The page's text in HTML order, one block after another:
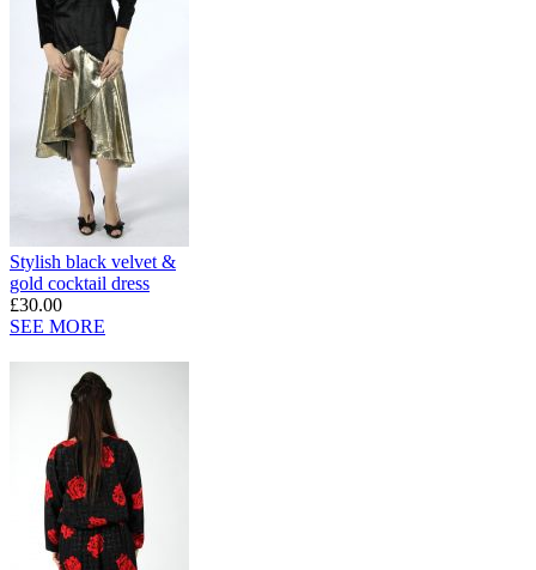
Stylish black velvet &
gold cocktail dress
£30.00
SEE MORE